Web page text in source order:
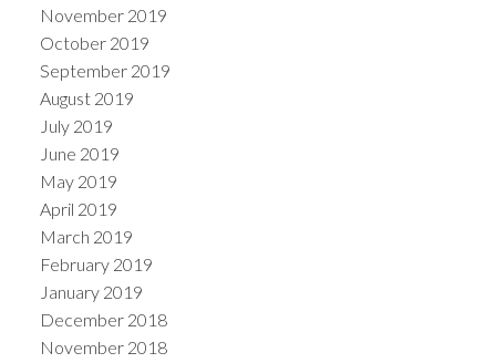
November 2019
October 2019
September 2019
August 2019
July 2019
June 2019
May 2019
April 2019
March 2019
February 2019
January 2019
December 2018
November 2018